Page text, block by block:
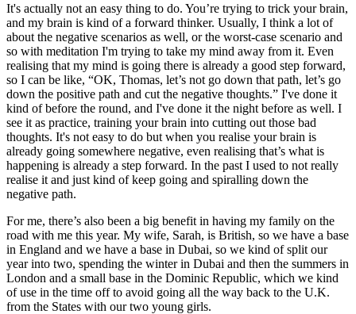
It's actually not an easy thing to do. You’re trying to trick your brain,
and my brain is kind of a forward thinker. Usually, I think a lot of
about the negative scenarios as well, or the worst-case scenario and
so with meditation I'm trying to take my mind away from it. Even
realising that my mind is going there is already a good step forward,
so I can be like, “OK, Thomas, let’s not go down that path, let’s go
down the positive path and cut the negative thoughts.” I've done it
kind of before the round, and I've done it the night before as well. I
see it as practice, training your brain into cutting out those bad
thoughts. It's not easy to do but when you realise your brain is
already going somewhere negative, even realising that’s what is
happening is already a step forward. In the past I used to not really
realise it and just kind of keep going and spiralling down the
negative path.
For me, there’s also been a big benefit in having my family on the
road with me this year. My wife, Sarah, is British, so we have a base
in England and we have a base in Dubai, so we kind of split our
year into two, spending the winter in Dubai and then the summers in
London and a small base in the Dominic Republic, which we kind
of use in the time off to avoid going all the way back to the U.K.
from the States with our two young girls.